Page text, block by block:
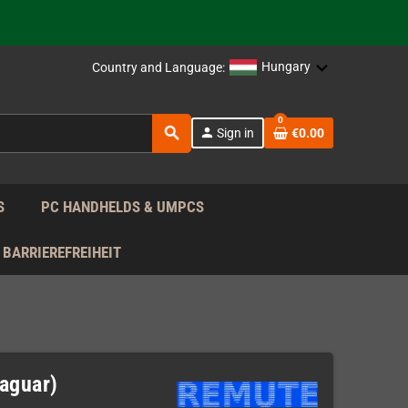
EU!
Country and Language: Hungary
search person Sign in
0
€0.00
PC HANDHELDS & UMPCS
BARRIEREFREIHEIT